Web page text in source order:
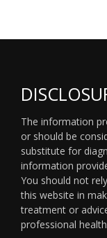
The information
or should be
substitute for
information
You should not
this website in
treatment or
professional